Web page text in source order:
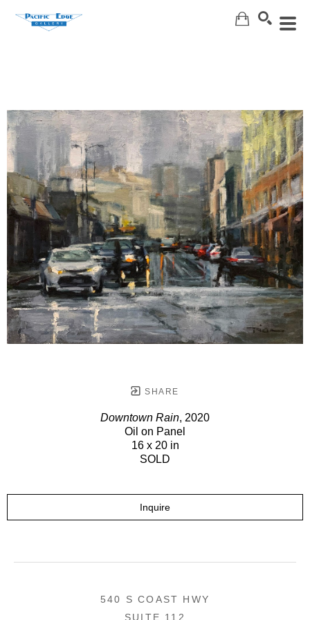
SHARE
Downtown Rain, 2020
Oil on Panel
16 x 20 in
SOLD
Inquire
540 S COAST HWY
SUITE 112